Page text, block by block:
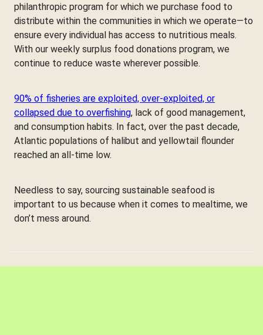
philanthropic program for which we purchase food to
distribute within the communities in which we operate—to
ensure every individual has access to nutritious meals.
With our weekly surplus food donations program, we
continue to reduce waste wherever possible.
90% of fisheries are exploited, over-exploited, or
collapsed due to overfishing, lack of good management,
and consumption habits. In fact, over the past decade,
Atlantic populations of halibut and yellowtail flounder
reached an all-time low.
Needless to say, sourcing sustainable seafood is
important to us because when it comes to mealtime, we
don’t mess around.